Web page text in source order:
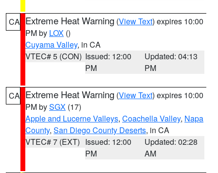
CA Extreme Heat Warning (View Text) expires 10:00
PM by LOX ()
Cuyama Valley, in CA
VTEC# 5 (CON) Issued: 12:00
PM
Updated: 04:13
PM
CA Extreme Heat Warning (View Text) expires 10:00
PM bySGX (17)
Apple and Lucerne Valleys, Coachella Valley, Napa
County, San Diego County Deserts, in CA
VTEC# 7 (EXT) Issued: 12:00
PM
Updated: 02:28
AM